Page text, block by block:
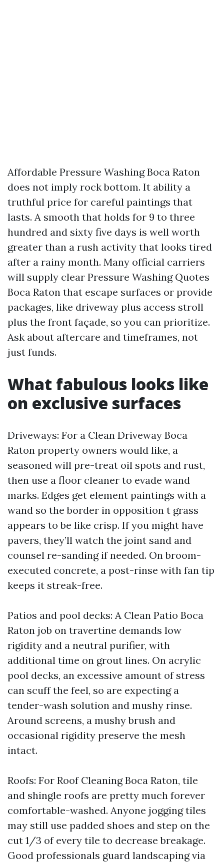
Affordable Pressure Washing Boca Raton
does not imply rock bottom. It ability a
truthful price for careful paintings that
lasts. A smooth that holds for 9 to three
hundred and sixty five days is well worth
greater than a rush activity that looks tired
after a rainy month. Many official carriers
will supply clear Pressure Washing Quotes
Boca Raton that escape surfaces or provide
packages, like driveway plus access stroll
plus the front façade, so you can prioritize.
Ask about aftercare and timeframes, not
just funds.
What fabulous looks like
on exclusive surfaces
Driveways: For a Clean Driveway Boca
Raton property owners would like, a
seasoned will pre-treat oil spots and rust,
then use a floor cleaner to evade wand
marks. Edges get element paintings with a
wand so the border in opposition t grass
appears to be like crisp. If you might have
pavers, they’ll watch the joint sand and
counsel re-sanding if needed. On broom-
executed concrete, a post-rinse with fan tip
keeps it streak-free.
Patios and pool decks: A Clean Patio Boca
Raton job on travertine demands low
rigidity and a neutral purifier, with
additional time on grout lines. On acrylic
pool decks, an excessive amount of stress
can scuff the feel, so are expecting a
tender-wash solution and mushy rinse.
Around screens, a mushy brush and
occasional rigidity preserve the mesh
intact.
Roofs: For Roof Cleaning Boca Raton, tile
and shingle roofs are pretty much forever
comfortable-washed. Anyone jogging tiles
may still use padded shoes and step on the
cut 1/3 of every tile to decrease breakage.
Good professionals guard landscaping via